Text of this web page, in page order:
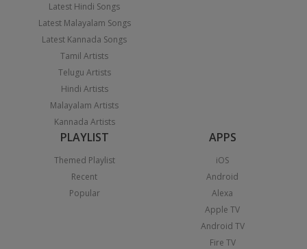
Latest Hindi Songs
Latest Malayalam Songs
Latest Kannada Songs
Tamil Artists
Telugu Artists
Hindi Artists
Malayalam Artists
Kannada Artists
PLAYLIST
Themed Playlist
Recent
Popular
APPS
iOS
Android
Alexa
Apple TV
Android TV
Fire TV